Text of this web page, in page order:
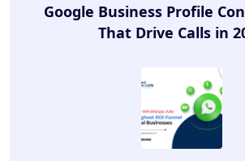
Google Business Profile
That Drive Calls in